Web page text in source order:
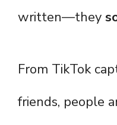
written—they
From TikTok
friends, people